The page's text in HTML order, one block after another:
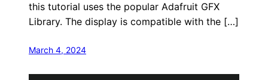
this tutorial uses the popular Adafruit GFX
Library. The display is compatible with the […]
March 4, 2024